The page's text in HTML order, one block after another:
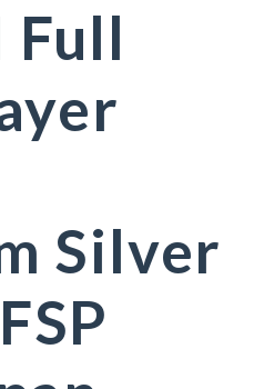
Full
Silver